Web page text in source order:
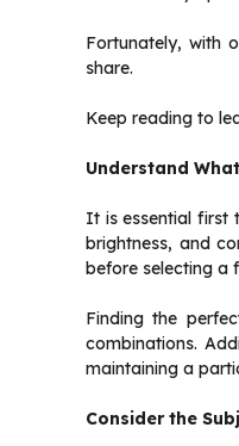
Fortunately, with
share.
Keep reading to
Understand
It is essential first
brightness, and
before selecting a
Finding the
combinations.
maintaining a
Consider the